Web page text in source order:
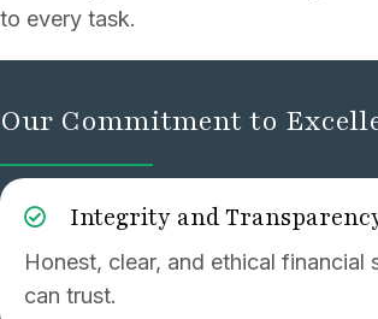
to every task.
Our Commitment to
Integrity and
Honest, clear, and ethical financial
can trust.